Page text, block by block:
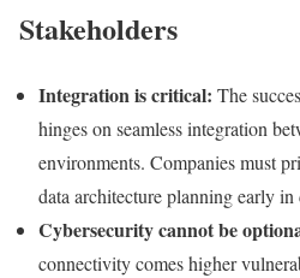
Stakeholders
Integration is critical: The
hinges on seamless integration
environments. Companies must
data architecture planning early in
Cybersecurity cannot be
connectivity comes higher